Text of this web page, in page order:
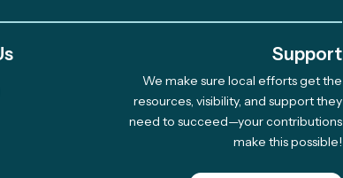
Celebrating 10 Years of
Community-Led Climate
Support
We make sure local efforts get the
resources, visibility, and support they
need to succeed—your contributions
make this possible!